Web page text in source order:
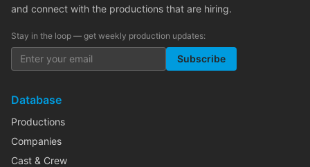
and connect with the productions that are hiring.
Stay in the loop — get weekly production updates:
Subscribe
Database
Productions
Companies
Cast & Crew